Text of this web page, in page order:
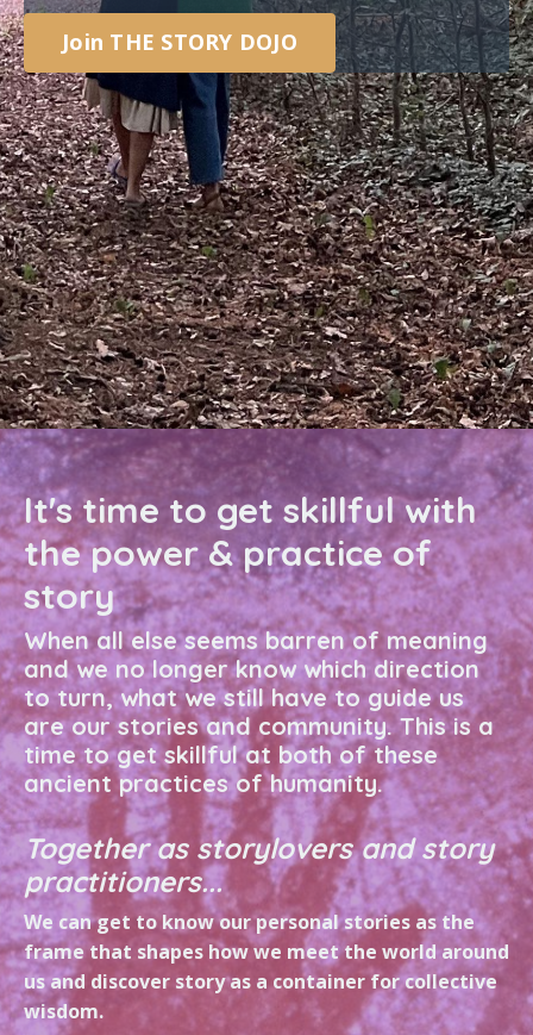
Join THE STORY DOJO
It's time to get skillful with
the power & practice of
story
When all else seems barren of meaning
and we no longer know which direction
to turn, what we still have to guide us
are our stories and community. This is a
time to get skillful at both of these
ancient practices of humanity.
Together as storylovers and story
practitioners...
We can get to know our personal stories as the
frame that shapes how we meet the world around
us and discover story as a container for collective
wisdom.